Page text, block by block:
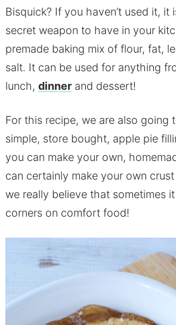
Bisquick? If you haven’t used it, it
secret weapon to have in your
premade baking mix of flour, fat,
salt. It can be used for anything
lunch, dinnerand dessert!
For this recipe, we are also going
simple, store bought, apple pie
you can make your own,
can certainly make your own
we really believe that sometimes
corners on comfort food!